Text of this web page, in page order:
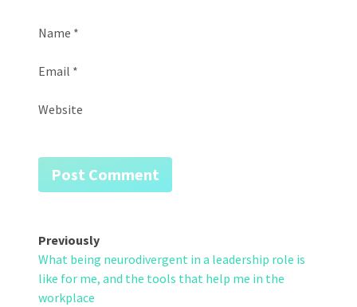
Name *
Email *
Website
Post
navigation
Previously
What being neurodivergent in a leadership role is
like for me, and the tools that help me in the
workplace